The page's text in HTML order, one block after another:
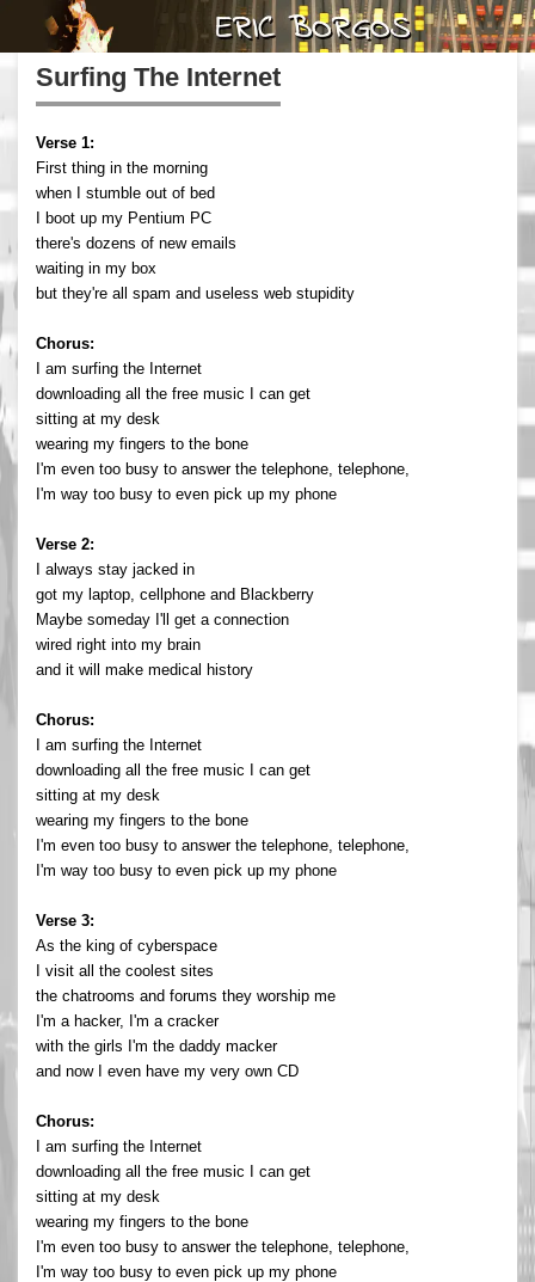
Surfing The Internet
Verse 1:
First thing in the morning
when I stumble out of bed
I boot up my Pentium PC
there's dozens of new emails
waiting in my box
but they're all spam and useless web stupidity
Chorus:
I am surfing the Internet
downloading all the free music I can get
sitting at my desk
wearing my fingers to the bone
I'm even too busy to answer the telephone, telephone,
I'm way too busy to even pick up my phone
Verse 2:
I always stay jacked in
got my laptop, cellphone and Blackberry
Maybe someday I'll get a connection
wired right into my brain
and it will make medical history
Chorus:
I am surfing the Internet
downloading all the free music I can get
sitting at my desk
wearing my fingers to the bone
I'm even too busy to answer the telephone, telephone,
I'm way too busy to even pick up my phone
Verse 3:
As the king of cyberspace
I visit all the coolest sites
the chatrooms and forums they worship me
I'm a hacker, I'm a cracker
with the girls I'm the daddy macker
and now I even have my very own CD
Chorus:
I am surfing the Internet
downloading all the free music I can get
sitting at my desk
wearing my fingers to the bone
I'm even too busy to answer the telephone, telephone,
I'm way too busy to even pick up my phone